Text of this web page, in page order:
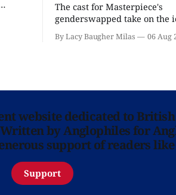
The cast for Masterpiece's
genderswapped take on the
classic is here and full of
By Lacy Baugher Milas 06 Aug
website dedicated to
by Anglophiles for
support of readers
Support